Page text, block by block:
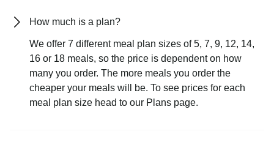
How much is a plan?
We offer 7 different meal plan sizes of 5, 7, 9, 12, 14,
16 or 18 meals, so the price is dependent on how
many you order. The more meals you order the
cheaper your meals will be. To see prices for each
meal plan size head to our Plans page.